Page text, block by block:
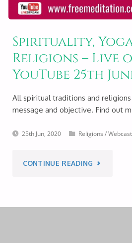
Spirituality,
Religions – Live
YouTube 25th
All spiritual traditions and
message and objective. Find out
25th Jun, 2020 Religions /Webcast
CONTINUE READING
&